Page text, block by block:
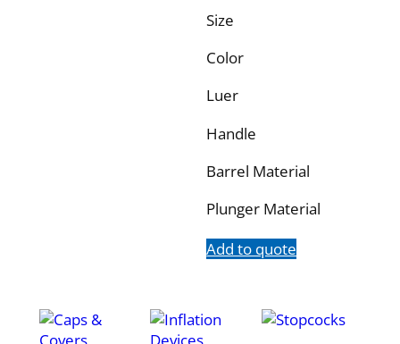
Size
Color
Luer
Handle
Barrel Material
Plunger Material
Add to quote